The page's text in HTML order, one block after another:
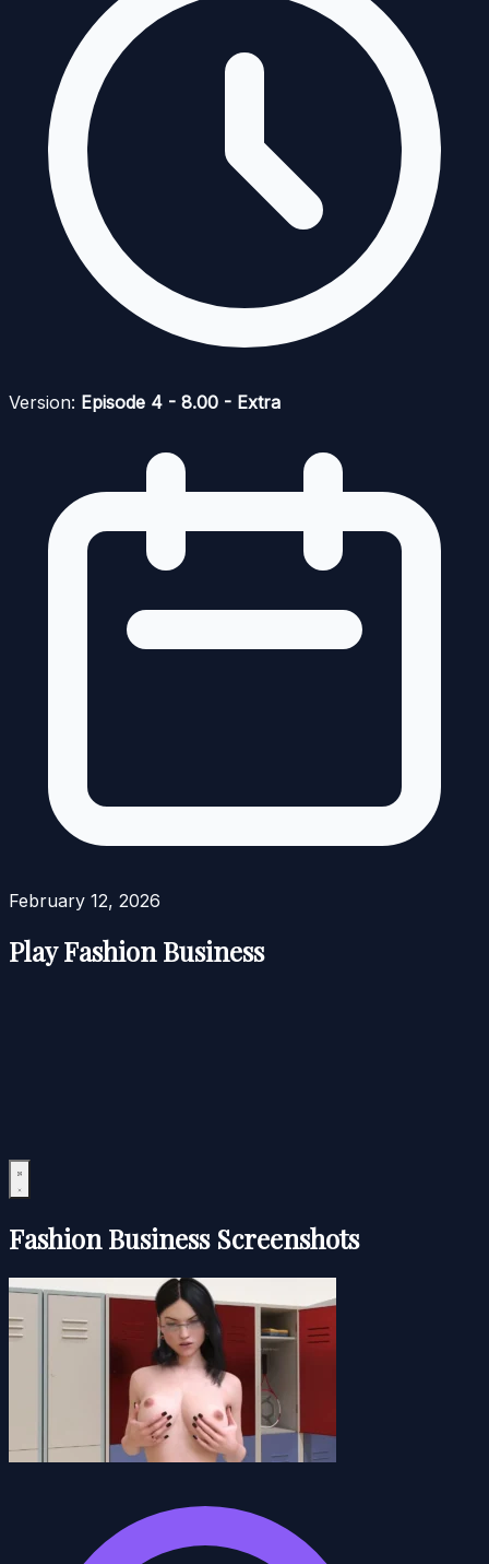
Version: Episode 4 - 8.00 - Extra
February 12, 2026
Play Fashion Business
Fashion Business Screenshots